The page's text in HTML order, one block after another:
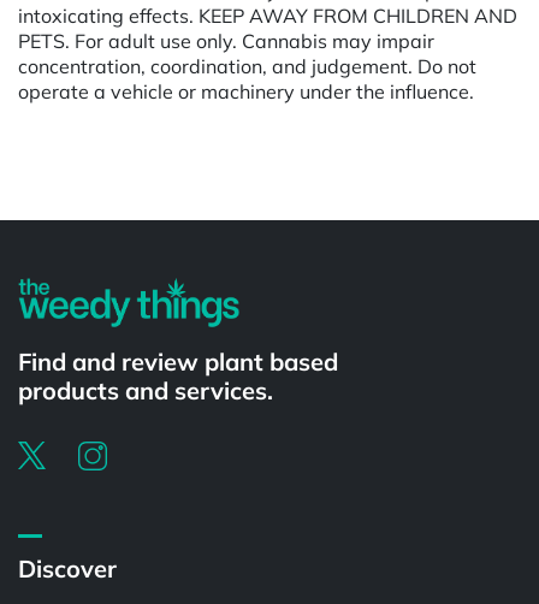
intoxicating effects. KEEP AWAY FROM CHILDREN AND
PETS. For adult use only. Cannabis may impair
concentration, coordination, and judgement. Do not
operate a vehicle or machinery under the influence.
Find and review plant based
products and services.
Discover